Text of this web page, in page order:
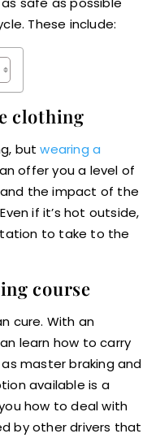
These include:
clothing
butwearing a
offer you a level of
the impact of the
if it’s hot outside,
to take to the
course
cure. With an
learn how to carry
master braking and
available is a
how to deal with
by other drivers that